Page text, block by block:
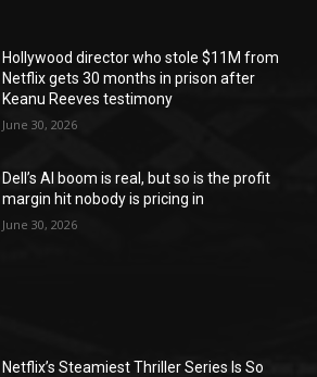
Hollywood director who stole $11M from
Netflix gets 30 months in prison after
Keanu Reeves testimony
June 30, 2026
Dell’s AI boom is real, but so is the profit
margin hit nobody is pricing in
June 30, 2026
Netflix’s Steamiest Thriller Series Is So